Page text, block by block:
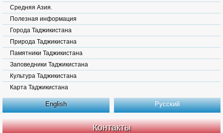
Средняя Азия.
Полезная информация
Города Таджикистана
Природа Таджикистана
Памятники Таджикистана
Заповедники Таджикистана
Культура Таджикистана
Карта Таджикистана
English Русский
Контакты